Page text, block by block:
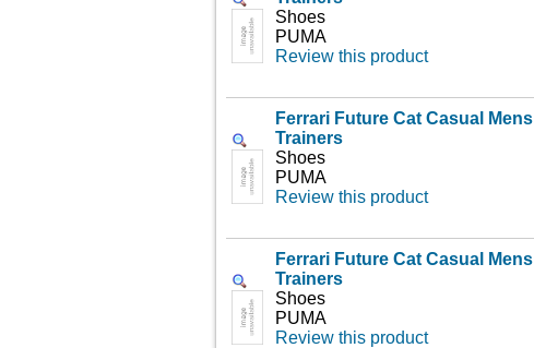
Shoes
PUMA
Review this product
Ferrari Future Cat Casual Mens
Trainers
Shoes
PUMA
Review this product
Ferrari Future Cat Casual Mens
Trainers
Shoes
PUMA
Review this product